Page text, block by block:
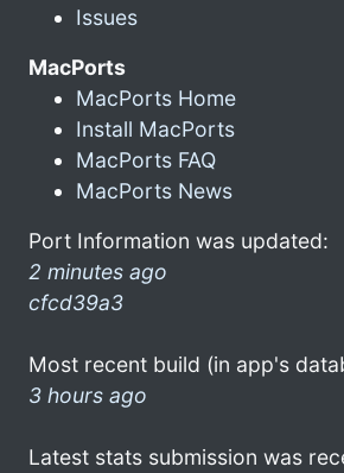
Issues
MacPorts
MacPorts Home
Install MacPorts
MacPorts FAQ
MacPorts News
Port Information was updated:
2 minutes ago
cfcd39a3
Most recent build (in app's
3 hours ago
Latest stats submission was